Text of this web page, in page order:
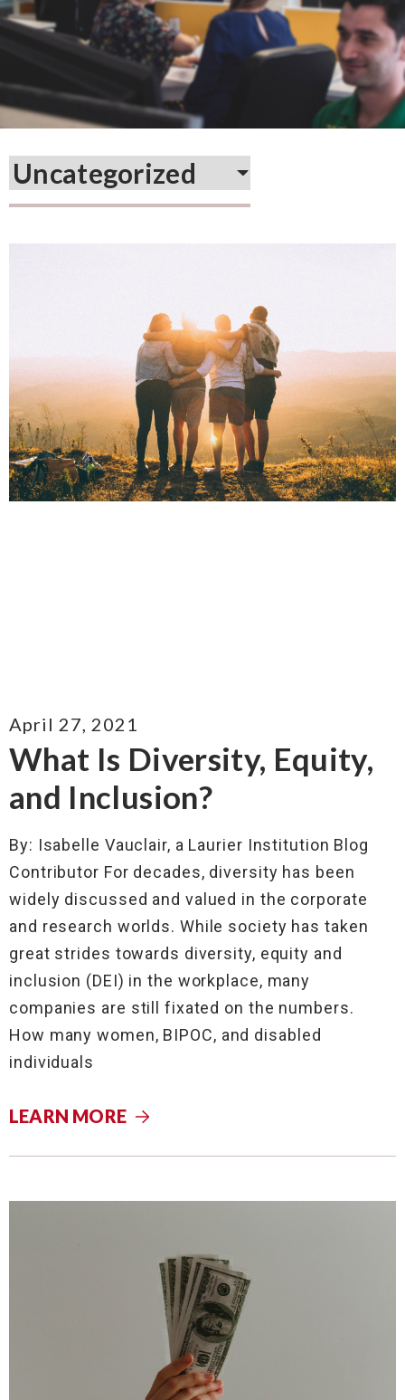
What Is Diversity, Equity,
and Inclusion?
April 27, 2021
By: Isabelle Vauclair, a Laurier Institution Blog
Contributor For decades, diversity has been
widely discussed and valued in the corporate
and research worlds. While society has taken
great strides towards diversity, equity and
inclusion (DEI) in the workplace, many
companies are still fixated on the numbers.
How many women, BIPOC, and disabled
individuals
LEARN MORE